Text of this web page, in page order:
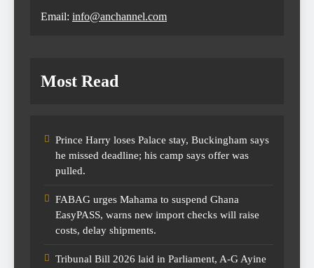
Email: info@anchannel.com
Most Read
Prince Harry loses Palace stay, Buckingham says
he missed deadline; his camp says offer was
pulled.
FABAG urges Mahama to suspend Ghana
EasyPASS, warns new import checks will raise
costs, delay shipments.
Tribunal Bill 2026 laid in Parliament, A-G Ayine